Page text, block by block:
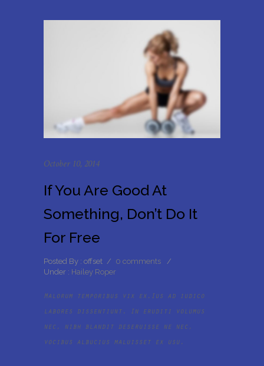
October 10, 2014
If You Are Good At
Something, Don’t Do It
For Free
Posted By : offset / 0 comments
/
Under : Hailey Roper
Malorum temporibus vix ex.Ius ad iudico
labores dissentiunt. In eruditi volumus
nec, nibh blandit deseruisse ne nec,
vocibus albucius maluisset ex usu.